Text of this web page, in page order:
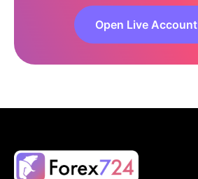
Open Live Account